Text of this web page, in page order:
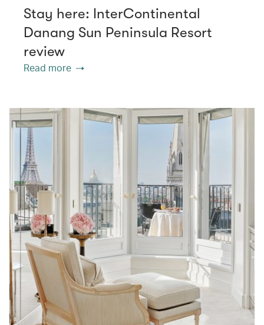
Stay here: InterContinental
Danang Sun Peninsula Resort
review
Read more